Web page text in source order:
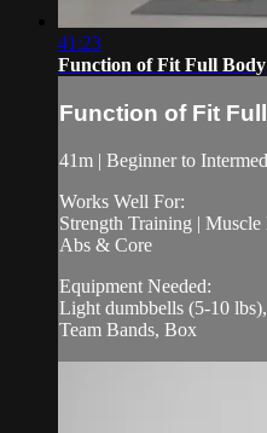
41:23
Function of Fit Full Body
Function of Fit
41m | Beginner to
Works Well For:
Strength Training |
Abs & Core
Equipment Needed:
Light dumbbells (5-10
Team Bands, Box